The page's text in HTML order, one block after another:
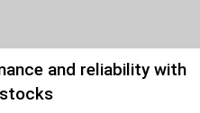
and reliability with